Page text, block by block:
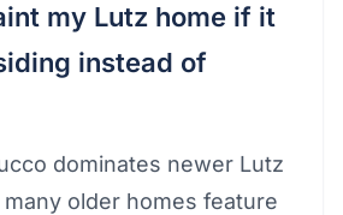
my Lutz home if it
instead of
dominates newer Lutz
older homes feature